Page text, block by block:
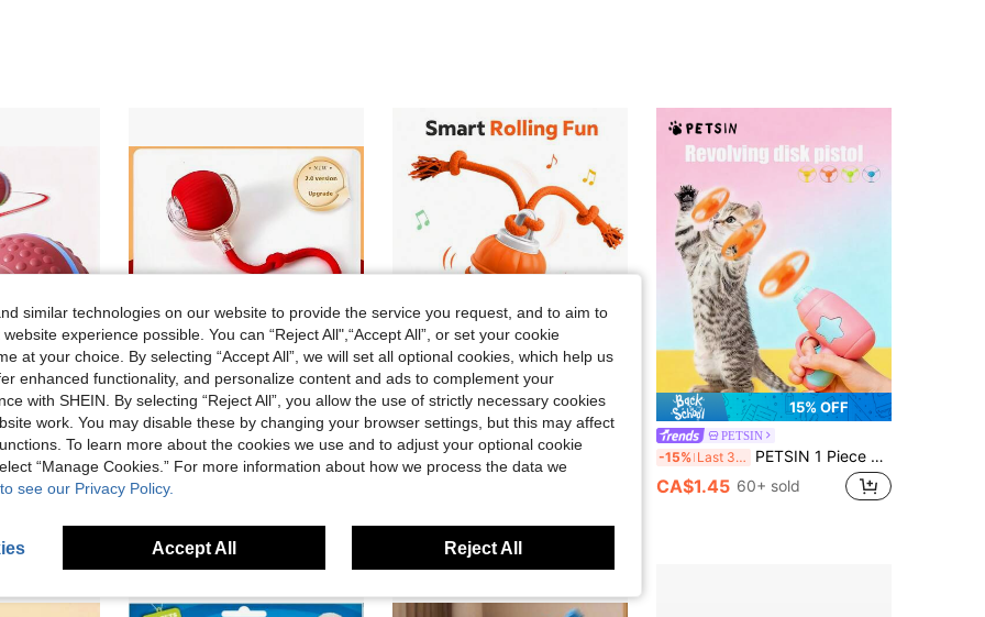
225
4.76 47 225
225
8% OFF
USB Rechargeable, Suitable For Small And Medium Breeds Indoor/Outdoor Play, Interactive Pet Toy, Rechargeable Pet Toy, Small/Medium Dogs
#10 Bestseller in Battery Powered(Rechargeable Battery) Dog Toy B
CA$4.70
-6% Automatic Rolling Dog Toy Ball With Rope, Smart Interactive Puppy Toy Touch Activation, Asymmetrical Movement And LED Lights, USB Rechargeable, Suitable For Indoor Training, Chewing And Tug-Of-War Play
CA$8.84
15% OFF
PETSIN
-15% Last 3 days PETSIN 1 Piece Pet Rotating Flying Saucer Gun, Pet Flying Disc Toy, Outdoor Cat And Dog Interactive Toy, Pet Toy, Pet Supplies
CA$1.45 60+ sold
similar technologies on our website to provide the service you request, and to aim to
experience possible. You can “Reject All",“Accept All”, or set your cookie
at your choice. By selecting “Accept All”, we will set all optional cookies, which help us
enhanced functionality, and personalize content and ads to complement your
with SHEIN. By selecting “Reject All”, you allow the use of strictly necessary cookies
work. You may disable these by changing your browser settings, but this may affect
To learn more about the cookies we use and to adjust your optional cookie
“Manage Cookies.” For more information about how we process the data we
see our Privacy Policy.
Accept All Reject All